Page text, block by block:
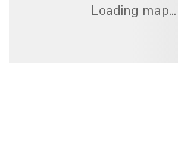
Loading map...